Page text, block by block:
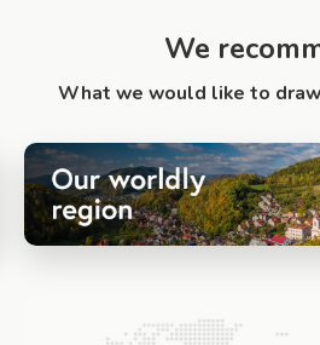
We
What we would like to